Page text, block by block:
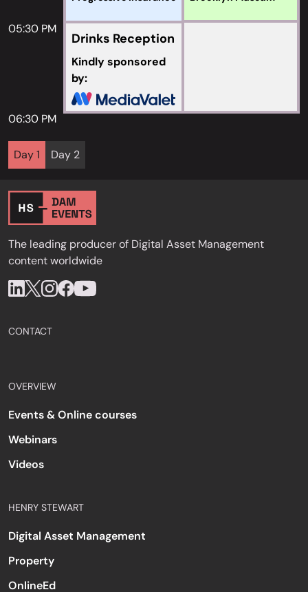
05:30 PM
Drinks Reception
Kindly sponsored
by:
06:30 PM
Day 1 Day 2
The leading producer of Digital Asset Management
content worldwide
CONTACT
OVERVIEW
Events & Online courses
Webinars
Videos
HENRY STEWART
Digital Asset Management
Property
OnlineEd